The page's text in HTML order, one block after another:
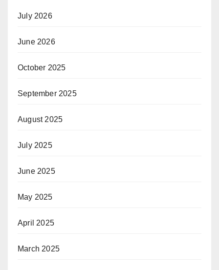
July 2026
June 2026
October 2025
September 2025
August 2025
July 2025
June 2025
May 2025
April 2025
March 2025